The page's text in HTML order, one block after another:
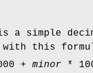
a simple
with this
+ minor *